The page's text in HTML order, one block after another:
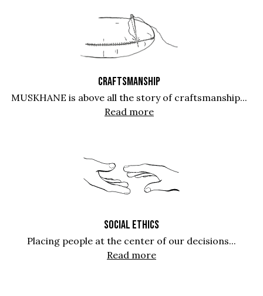
CRAFTSMANSHIP
MUSKHANE is above all the story of craftsmanship...
Read more
SOCIAL ETHICS
Placing people at the center of our decisions...
Read more